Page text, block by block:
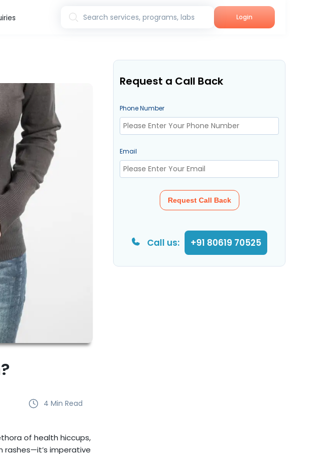
Search services, programs, labs Login
4 Min Read
of health hiccups,
rashes—it’s imperative
Request a Call Back
Phone Number
Email
Request Call Back
Call us: +91 80619 70525